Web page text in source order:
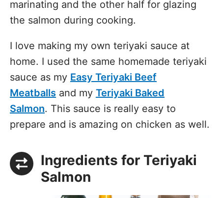
marinating and the other half for glazing
the salmon during cooking.
I love making my own teriyaki sauce at
home. I used the same homemade teriyaki
sauce as my Easy Teriyaki Beef
Meatballs and my Teriyaki Baked
Salmon. This sauce is really easy to
prepare and is amazing on chicken as well.
Ingredients for Teriyaki
Salmon